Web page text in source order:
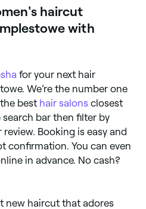
haircut
with
for your next hair
We’re the number one
best hair salons closest
bar then filter by
Booking is easy and
confirmation. You can even
in advance. No cash?
new haircut that adores